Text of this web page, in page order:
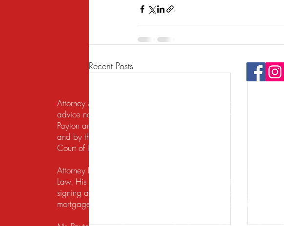
Recent Posts
Attorney Advertising. This website is designed for general
advice nor the formation of a lawyer/client relationship. We
Payton and Payton Legal Group LLC are responsible for the
and by the United States District Court for the Northern District
Court of Illinois does not recognize certifications of specialties
Attorney Rusty A. Payton has practiced in Chicago for the last
Law. His practice areas are centered around helping people
signing a lease, getting a security deposit back, forming a new
mortgage lender to modify a loan or perform a short sale - these